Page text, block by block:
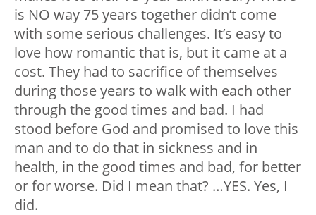
is NO way 75 years together didn’t come
with some serious challenges. It’s easy to
love how romantic that is, but it came at a
cost. They had to sacrifice of themselves
during those years to walk with each other
through the good times and bad. I had
stood before God and promised to love this
man and to do that in sickness and in
health, in the good times and bad, for better
or for worse. Did I mean that? …YES. Yes, I
did.